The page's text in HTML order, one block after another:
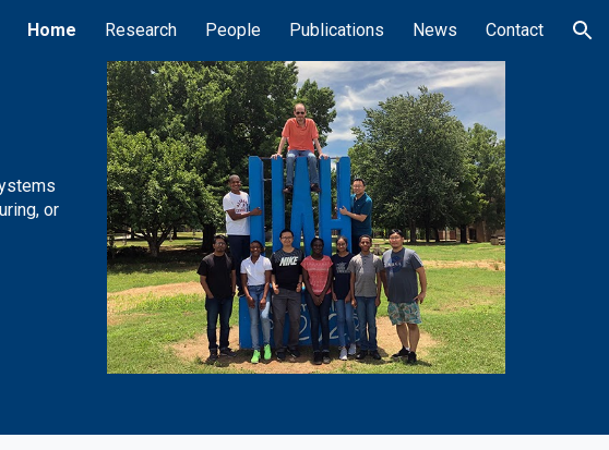
Skip to navigation
Home Research People Publications News Contact
or